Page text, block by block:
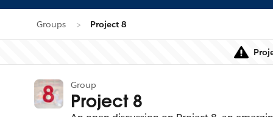
Groups Project 8
Group
Project 8